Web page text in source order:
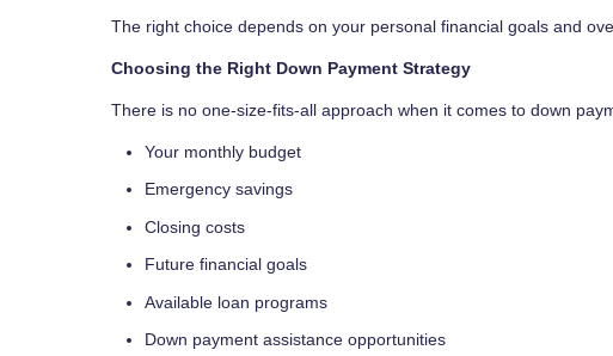
The right choice depends on your personal financial goals and
Choosing the Right Down Payment Strategy
There is no one-size-fits-all approach when it comes to down
Your monthly budget
Emergency savings
Closing costs
Future financial goals
Available loan programs
Down payment assistance opportunities